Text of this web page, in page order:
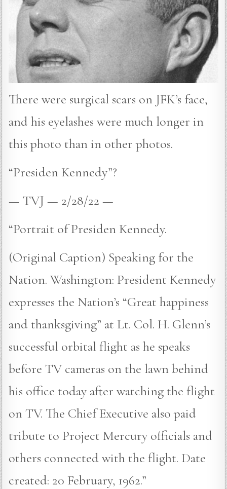
There were surgical scars on JFK’s face,
and his eyelashes were much longer in
this photo than in other photos.
“Presiden Kennedy”?
— TVJ — 2/28/22 —
“Portrait of Presiden Kennedy.
(Original Caption) Speaking for the
Nation. Washington: President Kennedy
expresses the Nation’s “Great happiness
and thanksgiving” at Lt. Col. H. Glenn’s
successful orbital flight as he speaks
before TV cameras on the lawn behind
his office today after watching the flight
on TV. The Chief Executive also paid
tribute to Project Mercury officials and
others connected with the flight. Date
created: 20 February, 1962.”